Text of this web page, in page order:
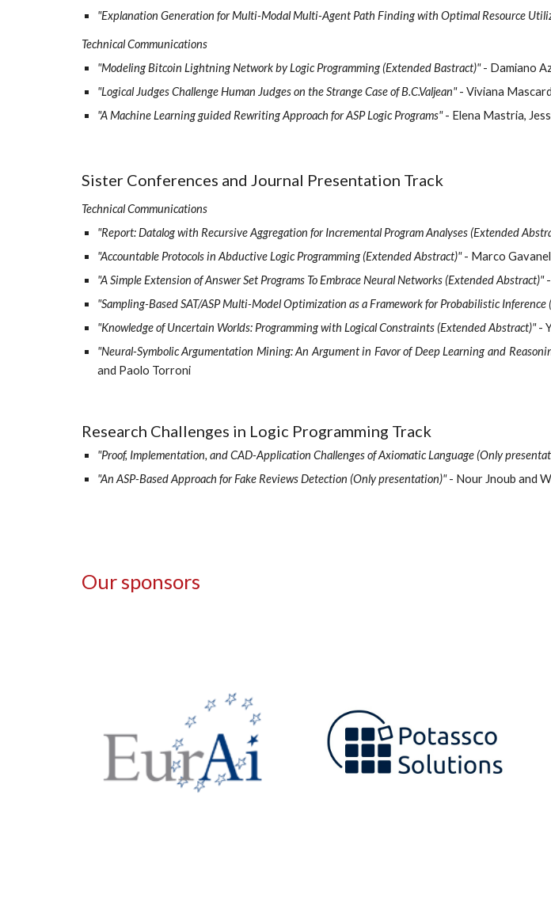
"Explanation Generation for Multi-Modal Multi-Agent Path Finding with Optimal Resource
Technical Communications
"Modeling Bitcoin Lightning Network by Logic Programming (Extended Bastract)"- Damiano
"Logical Judges Challenge Human Judges on the Strange Case of B.C.Valjean"- Viviana
"A Machine Learning guided Rewriting Approach for ASP Logic Programs"- Elena Mastria,
Sister Conferences and Journal Presentation Track
Technical Communications
"Report: Datalog with Recursive Aggregation for Incremental Program Analyses (Extended
"Accountable Protocols in Abductive Logic Programming (Extended Abstract)"- Marco
"A Simple Extension of Answer Set Programs To Embrace Neural Networks (Extended Abstract)"-
"Sampling-Based SAT/ASP Multi-Model Optimization as a Framework for Probabilistic
"Knowledge of Uncertain Worlds: Programming with Logical Constraints (Extended Abstract)"-
"Neural-Symbolic Argumentation Mining: An Argument in Favor of Deep Learning and
and Paolo Torroni
Research Challenges in Logic Programming Track
"Proof, Implementation, and CAD-Application Challenges of Axiomatic Language (Only
"An ASP-Based Approach for Fake Reviews Detection (Only presentation)"- Nour Jnoub and
Our sponsors